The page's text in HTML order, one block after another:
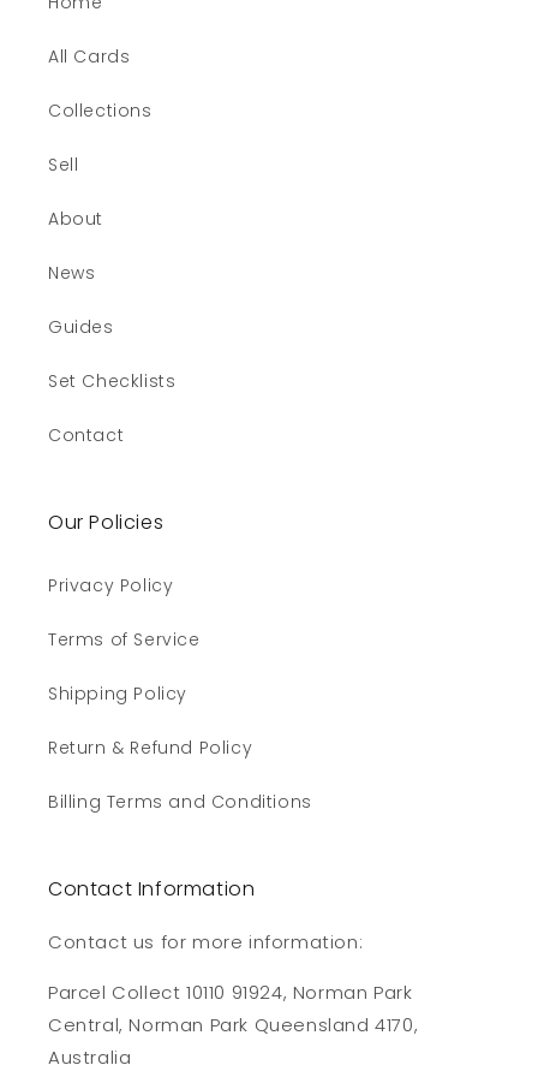
All Cards
Collections
Sell
About
News
Guides
Set Checklists
Contact
Our Policies
Privacy Policy
Terms of Service
Shipping Policy
Return & Refund Policy
Billing Terms and Conditions
Contact Information
Contact us for more information:
Parcel Collect 10110 91924, Norman Park
Central, Norman Park Queensland 4170,
Australia